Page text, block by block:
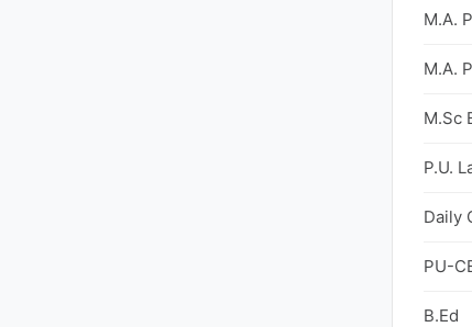
M.A.
M.A.
M.Sc
P.U.
Daily
PU-
B.Ed